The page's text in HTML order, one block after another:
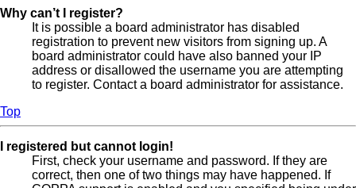
Why can’t I register?
It is possible a board administrator has disabled
registration to prevent new visitors from signing up. A
board administrator could have also banned your IP
address or disallowed the username you are attempting
to register. Contact a board administrator for assistance.
Top
I registered but cannot login!
First, check your username and password. If they are
correct, then one of two things may have happened. If